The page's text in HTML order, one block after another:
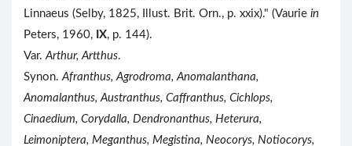
Linnaeus (Selby, 1825, Illust. Brit. Orn., p. xxix)." (Vaurie in
Peters, 1960, IX, p. 144).
Var. Arthur, Artthus.
Synon. Afranthus, Agrodroma, Anomalanthana,
Anomalanthus, Austranthus, Caffranthus, Cichlops,
Cinaedium, Corydalla, Dendronanthus, Heterura,
Leimoniptera, Meganthus, Megistina, Neocorys, Notiocorys,